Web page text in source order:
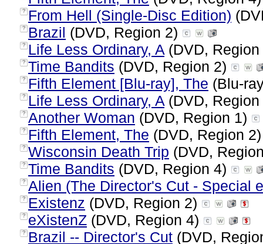
? From Hell (Single-Disc Edition)
? Brazil (DVD, Region 2)
? Life Less Ordinary, A (DVD,
? Time Bandits (DVD, Region 2)
? Fifth Element [Blu-ray], The (Blu-
? Life Less Ordinary, A (DVD,
? Another Woman (DVD, Region 1)
? Fifth Element, The (DVD, Region
? Wisconsin Death Trip (DVD,
? Time Bandits (DVD, Region 4)
? Alien (The Director's Cut - Special
? Existenz (DVD, Region 2)
? eXistenZ (DVD, Region 4)
? Brazil -- Director's Cut (DVD,